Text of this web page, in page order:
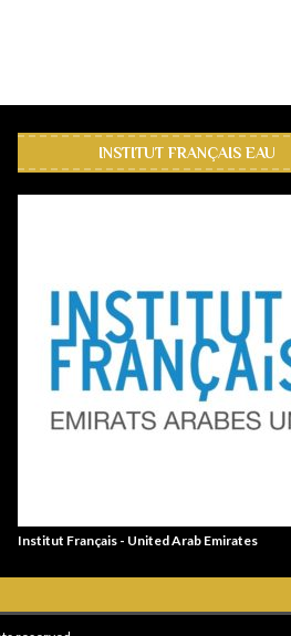
INSTITUT FRANÇAIS EAU
Institut Français - United Arab Emirates